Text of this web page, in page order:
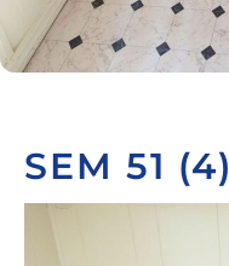
SEM 51 (4)